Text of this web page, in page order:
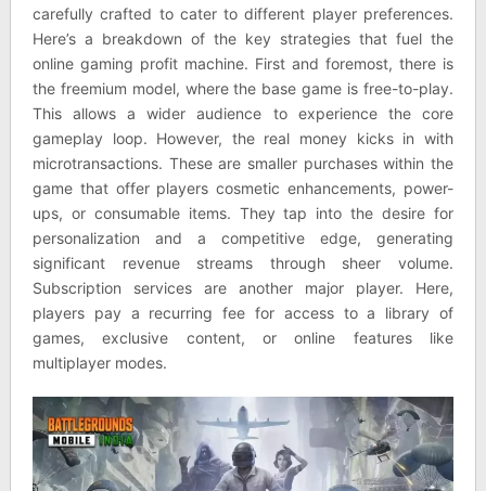
carefully crafted to cater to different player preferences.
Here’s a breakdown of the key strategies that fuel the
online gaming profit machine. First and foremost, there is
the freemium model, where the base game is free-to-play.
This allows a wider audience to experience the core
gameplay loop. However, the real money kicks in with
microtransactions. These are smaller purchases within the
game that offer players cosmetic enhancements, power-
ups, or consumable items. They tap into the desire for
personalization and a competitive edge, generating
significant revenue streams through sheer volume.
Subscription services are another major player. Here,
players pay a recurring fee for access to a library of
games, exclusive content, or online features like
multiplayer modes.